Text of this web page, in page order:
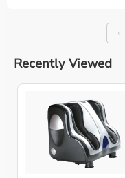
‹
Recently Viewed